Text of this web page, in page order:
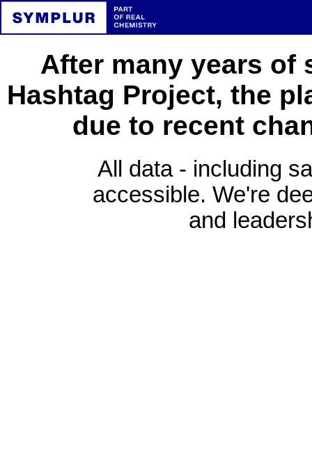
After many years of
Hashtag Project, the
due to recent
All data - including
accessible. We're
and